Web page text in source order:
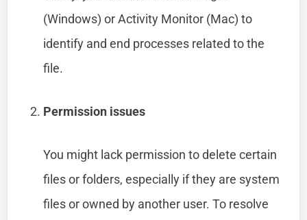
(Windows) or Activity Monitor (Mac) to
identify and end processes related to the
file.
Permission issues
You might lack permission to delete certain
files or folders, especially if they are system
files or owned by another user. To resolve